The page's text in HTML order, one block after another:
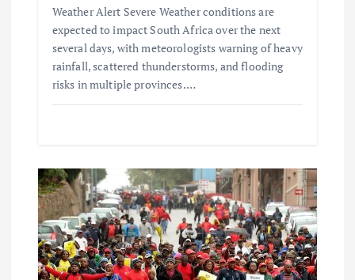
Weather Alert Severe Weather conditions are
expected to impact South Africa over the next
several days, with meteorologists warning of heavy
rainfall, scattered thunderstorms, and flooding
risks in multiple provinces.…